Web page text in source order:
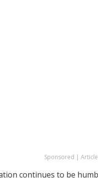
Sponsored |
continues to be